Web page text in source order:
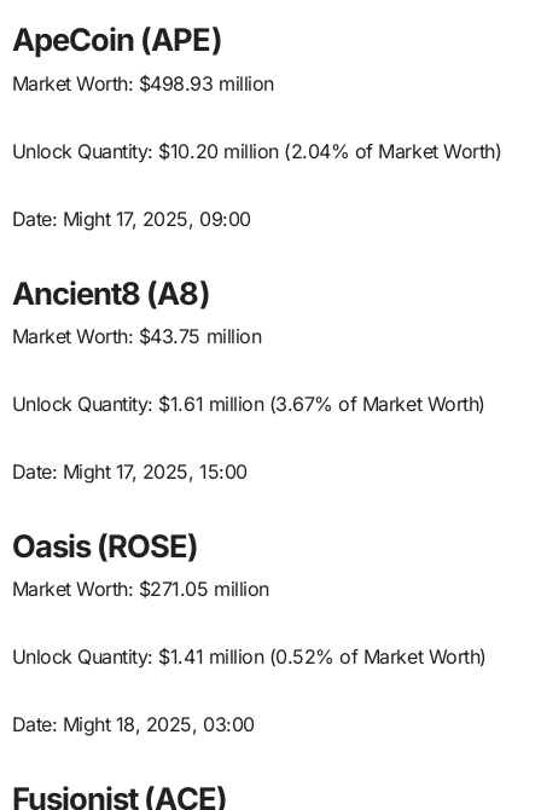
ApeCoin (APE)
Market Worth: $498.93 million
Unlock Quantity: $10.20 million (2.04% of Market Worth)
Date: Might 17, 2025, 09:00
Ancient8 (A8)
Market Worth: $43.75 million
Unlock Quantity: $1.61 million (3.67% of Market Worth)
Date: Might 17, 2025, 15:00
Oasis (ROSE)
Market Worth: $271.05 million
Unlock Quantity: $1.41 million (0.52% of Market Worth)
Date: Might 18, 2025, 03:00
Fusionist (ACE)